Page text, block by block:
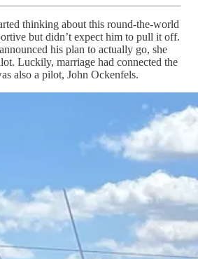
thinking about this round-the-world
but didn’t expect him to pull it off.
his plan to actually go, she
Luckily, marriage had connected the
also a pilot, John Ockenfels.